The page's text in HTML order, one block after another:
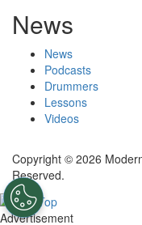
News
News
Podcasts
Drummers
Lessons
Videos
Copyright © 2026
Reserved.
Advertisement